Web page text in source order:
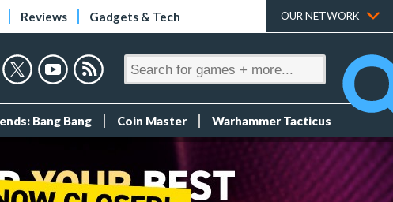
Reviews Gadgets & Tech OUR NETWORK
Bang Bang Coin Master Warhammer Tacticus